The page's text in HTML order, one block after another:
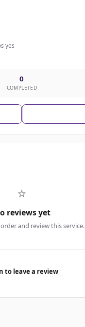
yes
0
COMPLETED
⭐
reviews yet
and review this service.
to leave a review